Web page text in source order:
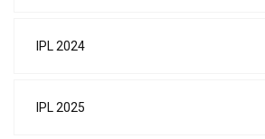
IPL 2024
IPL 2025